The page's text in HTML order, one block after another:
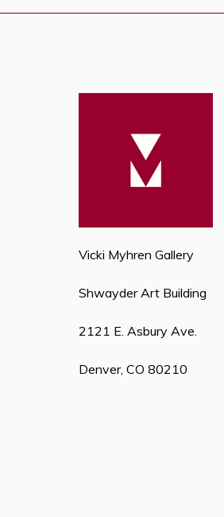
Vicki Myhren Gallery
Shwayder Art Building
2121 E. Asbury Ave.
Denver, CO 80210